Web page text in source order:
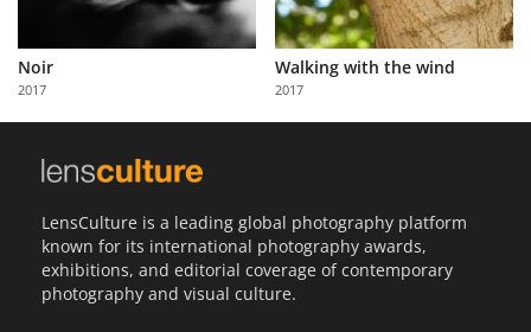
Noir
2017
Walking with the wind
2017
LensCulture is a leading global photography platform
known for its international photography awards,
exhibitions, and editorial coverage of contemporary
photography and visual culture.